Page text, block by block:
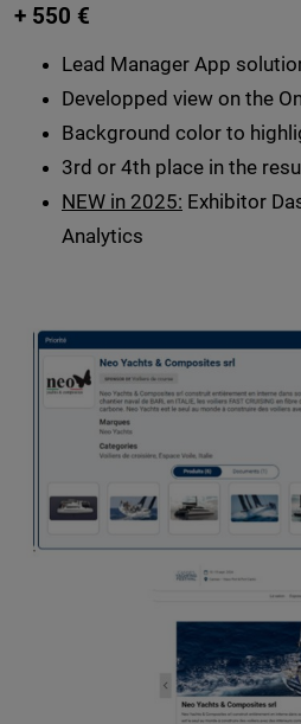
+ 550 €
Lead Manager App
Developped view on the
Background color to
3rd or 4th place in the
NEW in 2025: Exhibitor
Analytics